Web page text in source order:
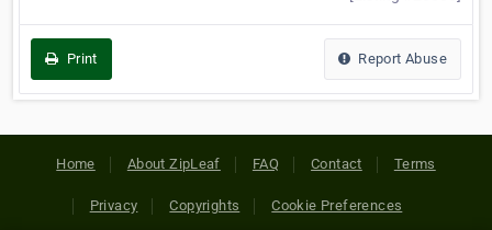
Print Report Abuse
Home About ZipLeaf FAQ Contact Terms
Privacy Copyrights Cookie Preferences